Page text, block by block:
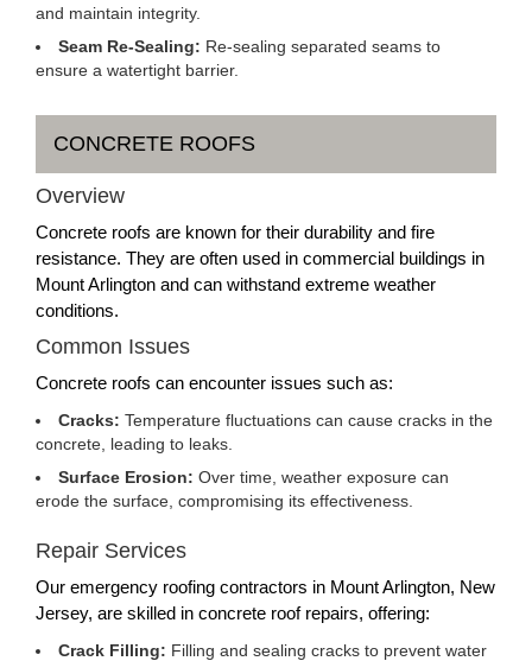
and maintain integrity.
Seam Re-Sealing: Re-sealing separated seams to
ensure a watertight barrier.
CONCRETE ROOFS
Overview
Concrete roofs are known for their durability and fire
resistance. They are often used in commercial buildings in
Mount Arlington and can withstand extreme weather
conditions.
Common Issues
Concrete roofs can encounter issues such as:
Cracks: Temperature fluctuations can cause cracks in the
concrete, leading to leaks.
Surface Erosion: Over time, weather exposure can
erode the surface, compromising its effectiveness.
Repair Services
Our emergency roofing contractors in Mount Arlington, New
Jersey, are skilled in concrete roof repairs, offering:
Crack Filling: Filling and sealing cracks to prevent water